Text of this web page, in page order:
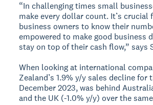
“In challenging times small
make every dollar count. It’s crucial
business owners to know their
empowered to make good business
stay on top of their cash flow,” says
When looking at international
Zealand’s 1.9% y/y sales decline for
December 2023, was behind
and the UK (-1.0% y/y) over the